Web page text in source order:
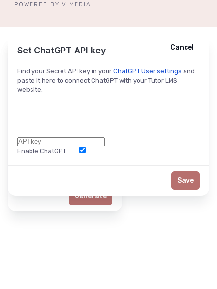
POWERED BY V MEDIA
Ask ChatGPT Cancel
Generate
Set ChatGPT API key
Find your Secret API key in your ChatGPT User settings and
paste it here to connect ChatGPT with your Tutor LMS
website.
Enable ChatGPT
Cancel
Save